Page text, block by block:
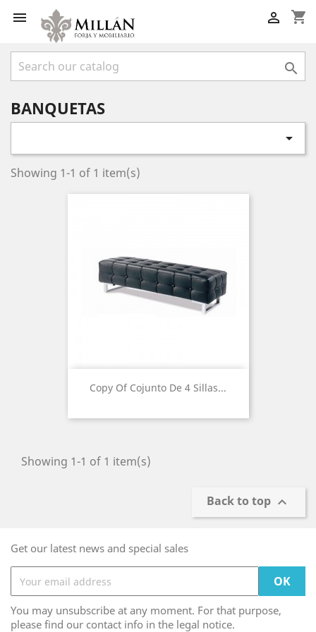
 shopping_cart


BANQUETAS

Showing 1-1 of 1 item(s)
Copy Of Cojunto De 4 Sillas...
Showing 1-1 of 1 item(s)
Back to top 
Get our latest news and special sales
You may unsubscribe at any moment. For that purpose,
please find our contact info in the legal notice.